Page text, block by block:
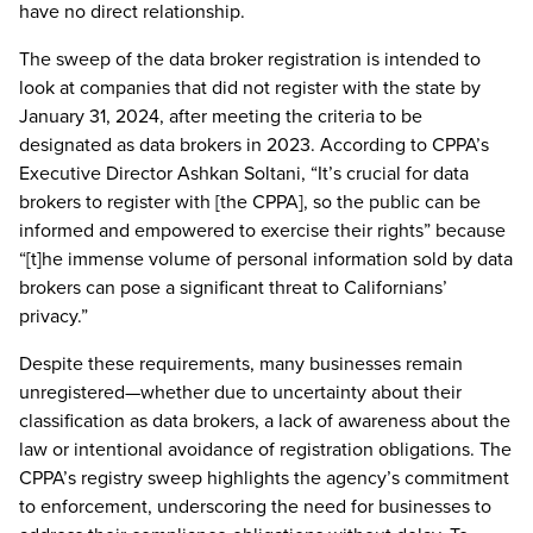
have no direct relationship.
The sweep of the data broker registration is intended to
look at companies that did not register with the state by
January 31, 2024, after meeting the criteria to be
designated as data brokers in 2023. According to CPPA’s
Executive Director Ashkan Soltani, “It’s crucial for data
brokers to register with [the CPPA], so the public can be
informed and empowered to exercise their rights” because
“[t]he immense volume of personal information sold by data
brokers can pose a significant threat to Californians’
privacy.”
Despite these requirements, many businesses remain
unregistered—whether due to uncertainty about their
classification as data brokers, a lack of awareness about the
law or intentional avoidance of registration obligations. The
CPPA’s registry sweep highlights the agency’s commitment
to enforcement, underscoring the need for businesses to